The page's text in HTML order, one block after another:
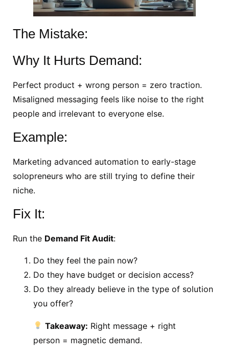
The Mistake:
Why It Hurts Demand:
Perfect product + wrong person = zero traction.
Misaligned messaging feels like noise to the right
people and irrelevant to everyone else.
Example:
Marketing advanced automation to early-stage
solopreneurs who are still trying to define their
niche.
Fix It:
Run the Demand Fit Audit:
Do they feel the pain now?
Do they have budget or decision access?
Do they already believe in the type of solution
you offer?
Takeaway: Right message + right
person = magnetic demand.